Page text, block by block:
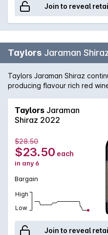
Join to reveal
Taylors Jaraman
Taylors Jaraman Shiraz
producing flavour rich red
across South Australia. This
Valley and McLaren Vale
both worlds with rich,
in harmony with the aromatic
Delicious today, yet will cellar
Taylors Jaraman
Shiraz 2022
$28.50
$23.50 each
in any 6
Bargain
High
Low
Join to reveal